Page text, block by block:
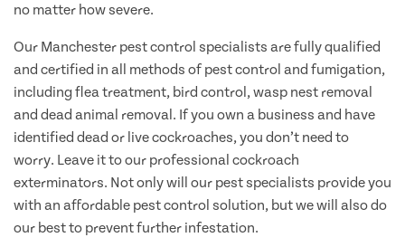
no matter how severe.
Our Manchester pest control specialists are fully qualified
and certified in all methods of pest control and fumigation,
including flea treatment, bird control, wasp nest removal
and dead animal removal. If you own a business and have
identified dead or live cockroaches, you don’t need to
worry. Leave it to our professional cockroach
exterminators. Not only will our pest specialists provide you
with an affordable pest control solution, but we will also do
our best to prevent further infestation.